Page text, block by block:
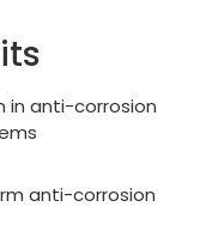
in anti-corrosion
anti-corrosion